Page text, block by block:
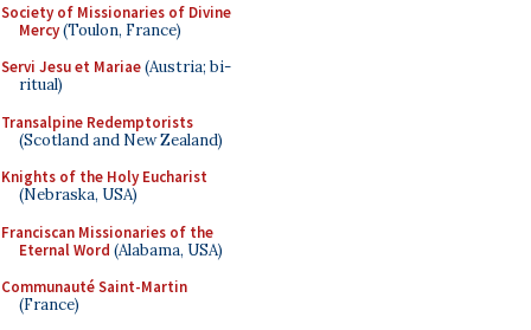
Society of Missionaries of Divine
Mercy(Toulon, France)
Servi Jesu et Mariae(Austria; bi-
ritual)
Transalpine Redemptorists
(Scotland and New Zealand)
Knights of the Holy Eucharist
(Nebraska, USA)
Franciscan Missionaries of the
Eternal Word (Alabama, USA)
Communauté Saint-Martin
(France)